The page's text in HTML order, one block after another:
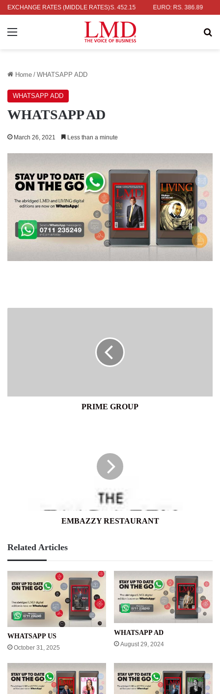
EXCHANGE RATES (MIDDLE RATES)
RS. 336.04 UK POUND: RS. 452.15 EURO: RS. 386.89
Menu
Home / WHATSAPP ADD
WHATSAPP ADD
WHATSAPP AD
March 26, 2021 Less than a minute
PRIME GROUP
EMBAZZY RESTAURANT
Related Articles
WHATSAPP US
October 31, 2025
WHATSAPP AD
August 29, 2024